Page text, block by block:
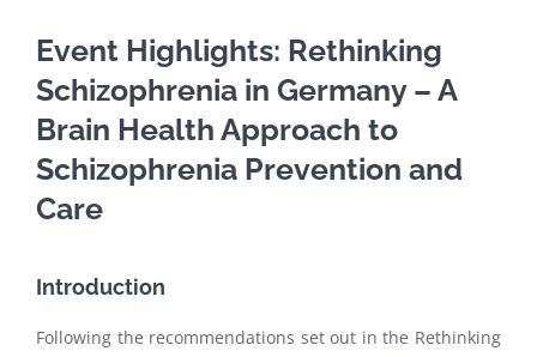
Event Highlights: Rethinking
Schizophrenia in Germany – A
Brain Health Approach to
Schizophrenia Prevention and
Care
Introduction
Following the recommendations set out in the Rethinking